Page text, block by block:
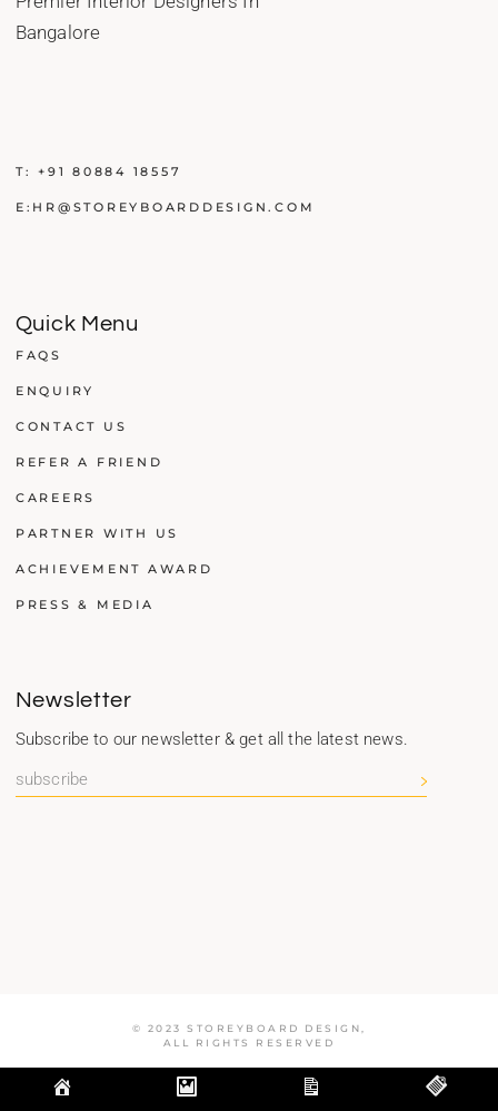
T: +91 80884 18557
E: HR@STOREYBOARDDESIGN.COM
Quick Menu
FAQS
ENQUIRY
CONTACT US
REFER A FRIEND
CAREERS
PARTNER WITH US
ACHIEVEMENT AWARD
PRESS & MEDIA
Newsletter
Subscribe to our newsletter & get all the latest news.
© 2023 STOREYBOARD DESIGN,
ALL RIGHTS RESERVED
Optimized by Seraphinite Accelerator